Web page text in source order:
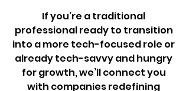
If you’re a traditional
professional ready to transition
into a more tech-focused role or
already tech-savvy and hungry
for growth, we’ll connect you
with companies redefining